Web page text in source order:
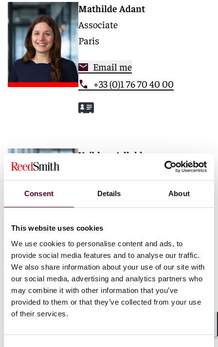
Consent Details About
This website uses cookies
We use cookies to personalise content and ads, to
provide social media features and to analyse our traffic.
We also share information about your use of our site with
our social media, advertising and analytics partners who
may combine it with other information that you’ve
provided to them or that they’ve collected from your use
of their services.
Mathilde Adant
Associate
Paris
Email me
+33 (0)1 76 70 40 00
Vaibhav Adlakha
+44 (0)20 3116 3451
Mehrnaz Afshar
London